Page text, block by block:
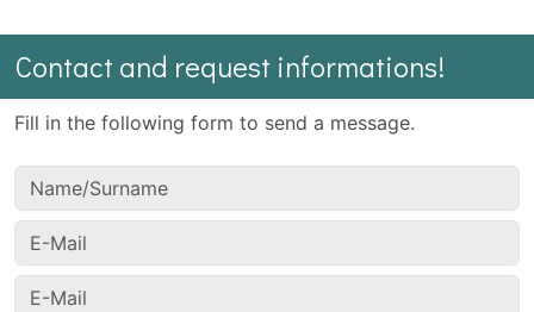
Contact and request informations!
Fill in the following form to send a message.